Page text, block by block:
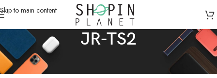
Skip to main content
JR-TS2
Home /Products tagged “JR-TS2”